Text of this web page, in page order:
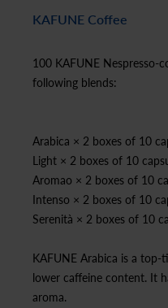
KAFUNE Coffee
100 KAFUNE Nespresso-
following blends:
Arabica × 2 boxes of 10
Light × 2 boxes of 10
Aromao × 2 boxes of 10
Intenso × 2 boxes of 10
Serenità × 2 boxes of 10
KAFUNE Arabica is a
lower caffeine content. It
aroma.